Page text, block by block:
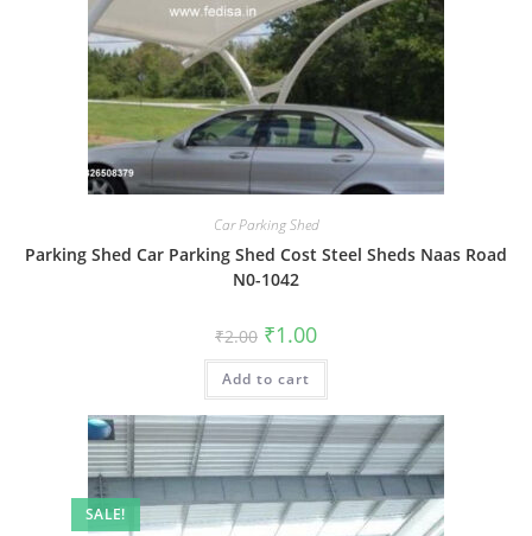
Car Parking Shed
Parking Shed Car Parking Shed Cost Steel Sheds Naas Road
N0-1042
₹2.00 Original
price
was:
₹2.00.
₹1.00Current
is:
Add to cart
SALE!